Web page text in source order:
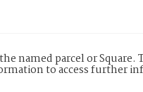
named parcel or Square.
to access further